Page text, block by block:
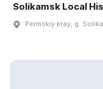
Solikamsk Local
Permskiy kray, g.